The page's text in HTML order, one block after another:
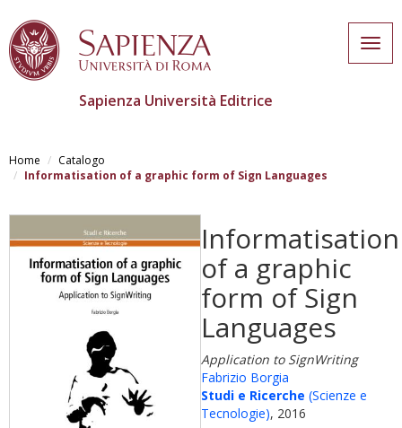
main
content
Sapienza Università Editrice
Home
Catalogo
Informatisation of a graphic form of Sign Languages
Informatisation
of a graphic
form of Sign
Languages
Application to SignWriting
Fabrizio Borgia
Studi e Ricerche (Scienze e
Tecnologie), 2016